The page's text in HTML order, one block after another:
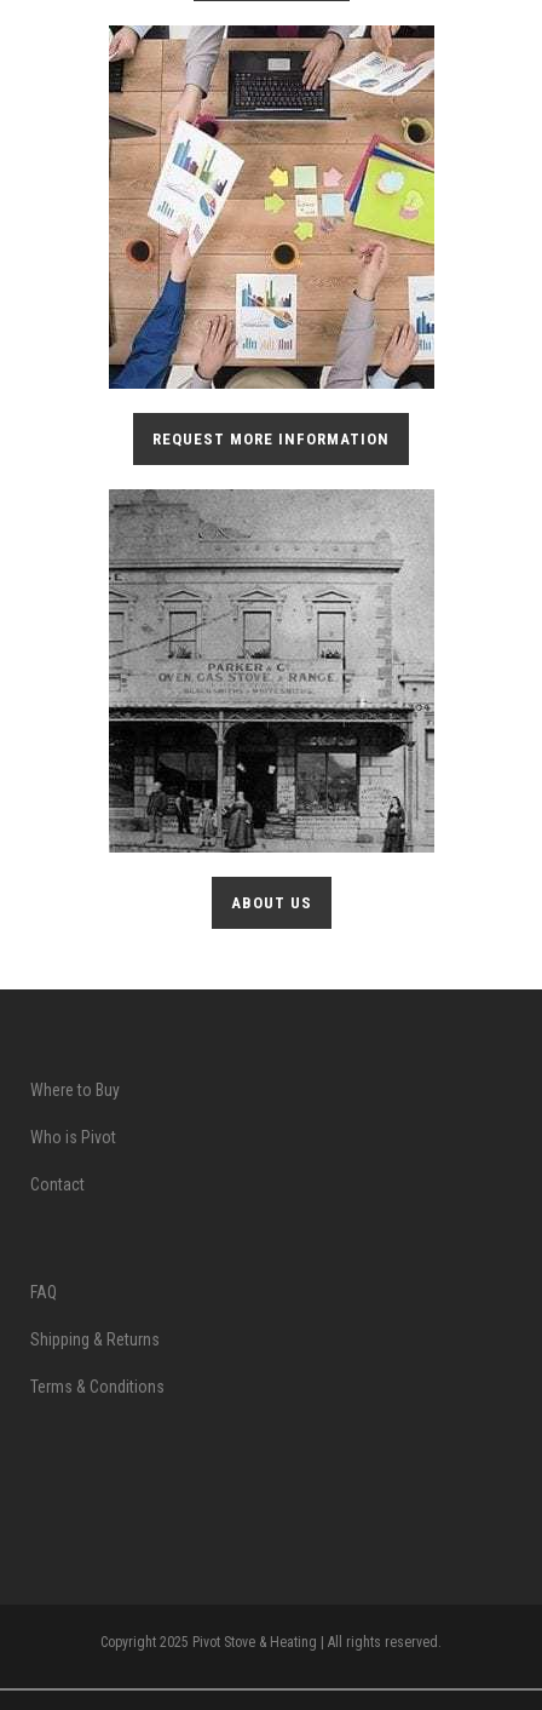
REQUEST MORE INFORMATION
ABOUT US
Where to Buy
Who is Pivot
Contact
FAQ
Shipping & Returns
Terms & Conditions
Copyright 2025 Pivot Stove & Heating | All rights reserved.